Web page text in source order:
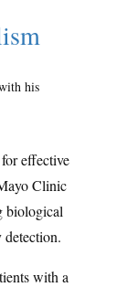
effective
Clinic
biological
with a